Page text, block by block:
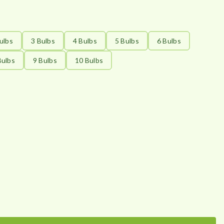
3 Bulbs 4 Bulbs 5 Bulbs 6 Bulbs
9 Bulbs 10 Bulbs